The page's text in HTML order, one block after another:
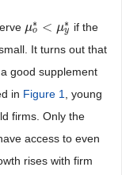
μ∗
o < μ∗
y
μo* <μ y*
if the
It turns out that
good supplement
in Figure 1
, young
firms. Only the
access to even
rises with firm